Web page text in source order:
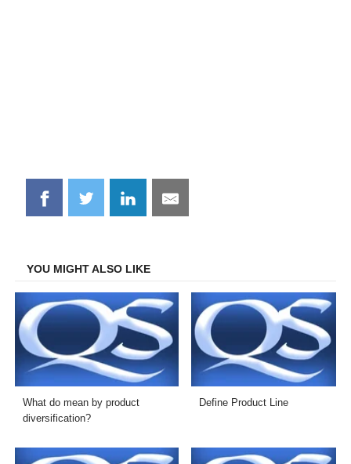
Share
on
Share
on
Share
on
Share
on
YOU MIGHT ALSO LIKE
What do mean by product
diversification?
Define Product Line